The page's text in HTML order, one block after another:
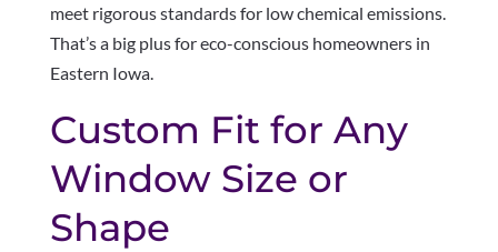
meet rigorous standards for low chemical emissions.
That’s a big plus for eco-conscious homeowners in
Eastern Iowa.
Custom Fit for Any
Window Size or
Shape